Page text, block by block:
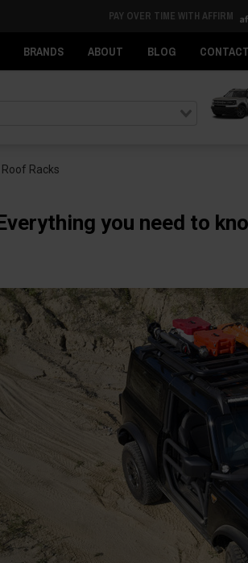
PAY OVER TIME WITH AFFIRM
BRANDS ABOUT BLOG
Racks
you need to